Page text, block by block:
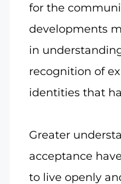
for the
developments
in
recognition of
identities that
Greater
acceptance
to live openly